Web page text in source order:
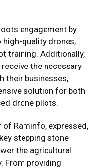
engagement by
quality drones,
training. Additionally,
the necessary
their businesses,
solution for both
drone pilots.
of Raminfo, expressed,
stepping stone
the agricultural
From providing